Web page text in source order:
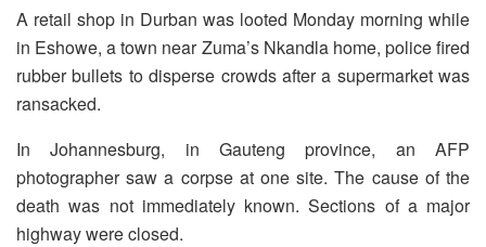
A retail shop in Durban was looted Monday morning while
in Eshowe, a town near Zuma’s Nkandla home, police fired
rubber bullets to disperse crowds after a supermarket was
ransacked.
In Johannesburg, in Gauteng province, an AFP
photographer saw a corpse at one site. The cause of the
death was not immediately known. Sections of a major
highway were closed.